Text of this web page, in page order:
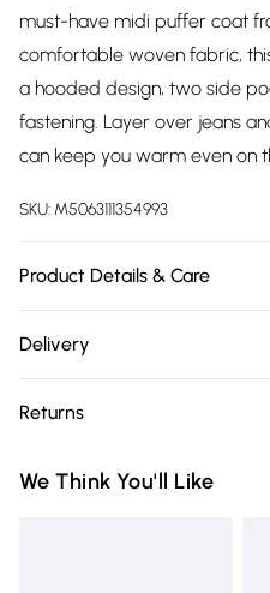
must-have midi puffer coat
comfortable woven fabric,
a hooded design, two side
fastening. Layer over jeans
can keep you warm even on
SKU: M5063111354993
Product Details & Care
UK 18/EU 46. Length from
Delivery
Delivery)
Super Saver Delivery
Returns
you receive it, to send
We Think You'll Like